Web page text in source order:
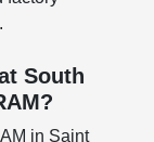
South
in Saint